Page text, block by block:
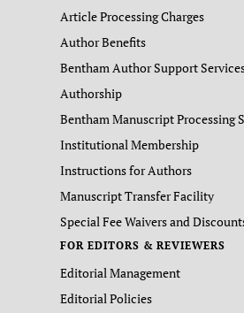
Article Processing Charges
Author Benefits
Bentham Author Support
Authorship
Bentham Manuscript Processing
Institutional Membership
Instructions for Authors
Manuscript Transfer Facility
Special Fee Waivers and
FOR EDITORS & REVIEWERS
Editorial Management
Editorial Policies